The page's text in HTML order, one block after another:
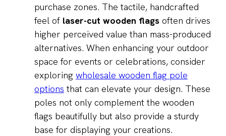
purchase zones. The tactile, handcrafted
feel of laser-cut wooden flags often drives
higher perceived value than mass-produced
alternatives. When enhancing your outdoor
space for events or celebrations, consider
exploring wholesale wooden flag pole
options that can elevate your design. These
poles not only complement the wooden
flags beautifully but also provide a sturdy
base for displaying your creations.